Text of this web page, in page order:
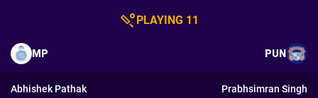
PLAYING 11
MP PUN
Abhishek Pathak Prabhsimran Singh